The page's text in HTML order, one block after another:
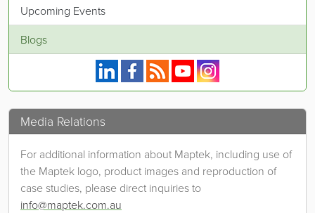
Upcoming Events
Blogs
Maptek on Linkedin.
Maptek on Facebook.
Maptek's RSS feed.
Maptek on YouTube.
Maptek on Instagram.
Media Relations
For additional information about Maptek, including use of
the Maptek logo, product images and reproduction of
case studies, please direct inquiries to
info@maptek.com.au